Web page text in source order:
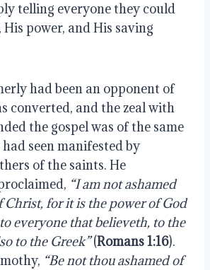
telling everyone they could
His power, and His saving
had been an opponent of
converted, and the zeal with
the gospel was of the same
seen manifested by
of the saints. He
“I am not ashamed
Christ, for it is the power of God
everyone that believeth, to the
to the Greek”(Romans 1:16).
“Be not thou ashamed of